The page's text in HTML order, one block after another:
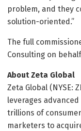
problem, and they
solution-oriented.”
The full
Consulting on
About Zeta Global
Zeta Global (NYSE:
leverages
trillions of
marketers to